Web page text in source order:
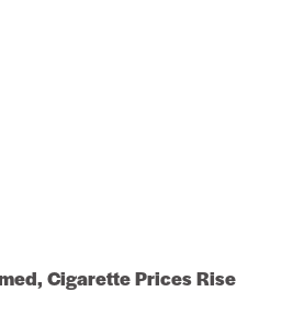
Cigarette Prices Rise